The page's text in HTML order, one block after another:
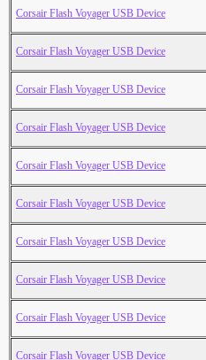
Corsair Flash Voyager USB Device
Corsair Flash Voyager USB Device
Corsair Flash Voyager USB Device
Corsair Flash Voyager USB Device
Corsair Flash Voyager USB Device
Corsair Flash Voyager USB Device
Corsair Flash Voyager USB Device
Corsair Flash Voyager USB Device
Corsair Flash Voyager USB Device
Corsair Flash Voyager USB Device